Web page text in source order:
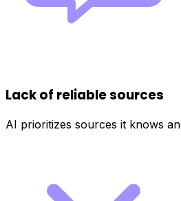
Lack of reliable sources
AI prioritizes sources it knows